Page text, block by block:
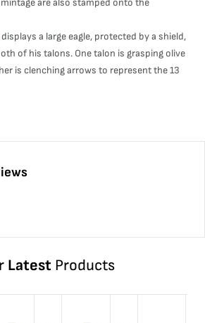
are also stamped onto the
a large eagle, protected by a shield,
of his talons. One talon is grasping olive
is clenching arrows to represent the 13
LatestProducts